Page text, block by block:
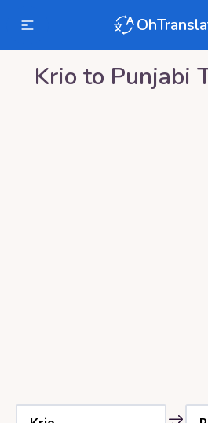
Krio to Punjabi